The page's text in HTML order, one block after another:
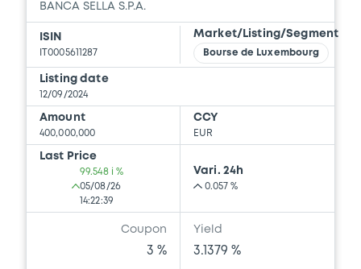
BANCA SELLA S.P.A.
ISIN
IT0005611287
Market/Listing/Segment
Bourse de Luxembourg
Listing date
12/09/2024
Amount
400,000,000
CCY
EUR
Last Price
99.548 i %
05/08/26
14:22:39
Vari. 24h
0.057 %
Coupon
3 %
Yield
3.1379 %